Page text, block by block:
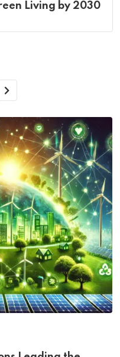
Living by 2030